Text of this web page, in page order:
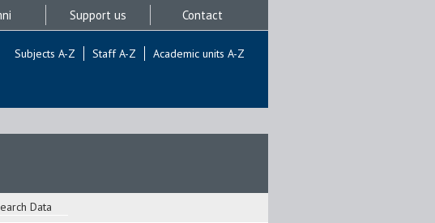
Support us Contact
Subjects A-Z Staff A-Z Academic units A-Z
Data